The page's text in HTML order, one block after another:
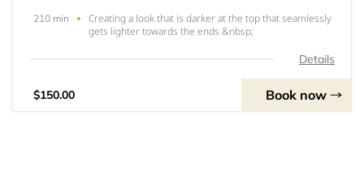
210 min
Creating a look that is darker at the top that seamlessly
gets lighter towards the ends &nbsp;
Details
$150.00 Book now